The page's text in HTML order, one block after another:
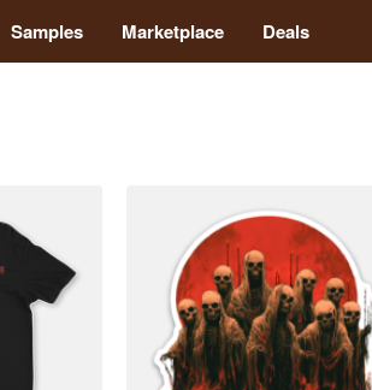
Samples Marketplace Deals